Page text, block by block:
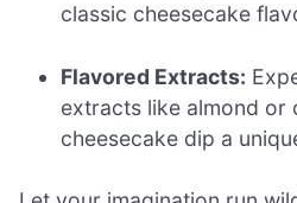
classic cheesecake
Flavored Extracts:
extracts like almond or
cheesecake dip a